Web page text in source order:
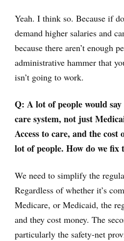
Yeah. I think so. Because if
demand higher salaries and
because there aren’t enough
administrative hammer that
isn’t going to work.
Q: A lot of people would
care system, not just
Access to care, and the
lot of people. How do we fix
We need to simplify the
Regardless of whether it’s
Medicare, or Medicaid, the
and they cost money. The
particularly the safety-net